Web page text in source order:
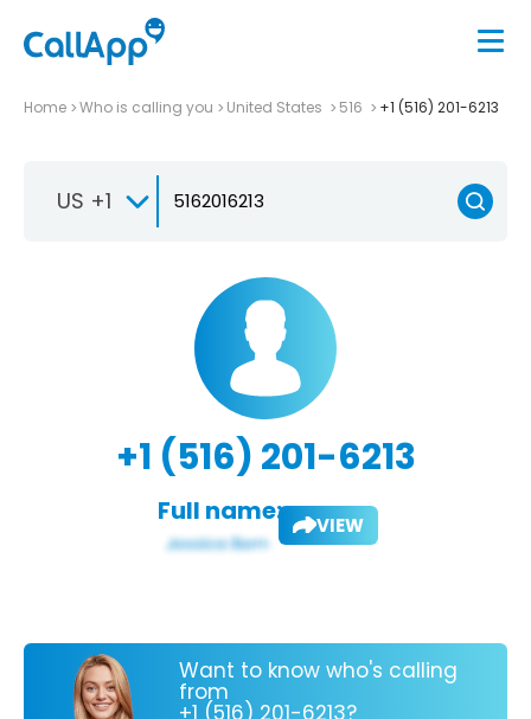
Home Who is calling you United States 516 +1 (516) 201-6213
US +1
+1 (516) 201-6213
Full name: VIEW
Want to know who's calling
from
+1 (516) 201-6213?